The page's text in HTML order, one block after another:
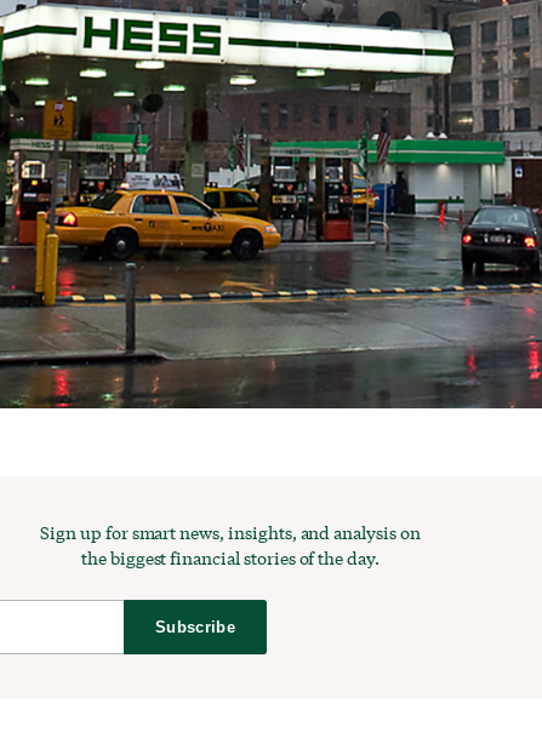
Sign up for smart news, insights, and analysis on
the biggest financial stories of the day.
Subscribe